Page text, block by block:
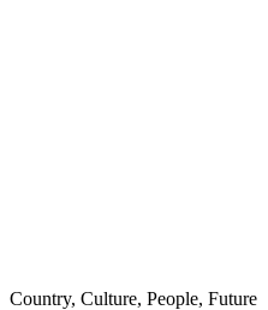
Country, Culture, People, Future